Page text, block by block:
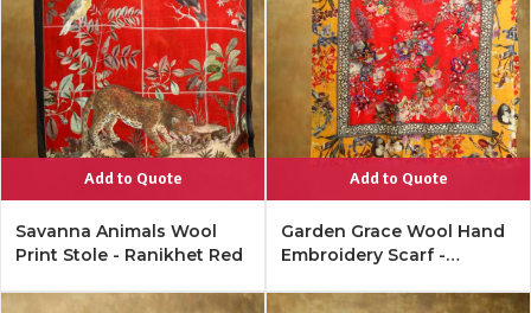
Add to Quote
Savanna Animals Wool
Print Stole - Ranikhet Red
Add to Quote
Garden Grace Wool Hand
Embroidery Scarf -